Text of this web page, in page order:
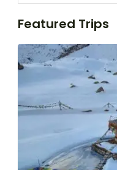
Featured Trips